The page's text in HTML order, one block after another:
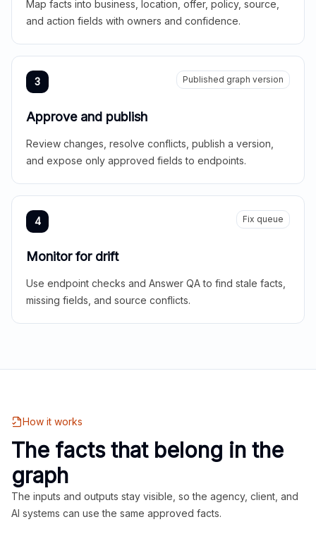
Map facts into business, location, offer, policy, source,
and action fields with owners and confidence.
3 Published graph version
Approve and publish
Review changes, resolve conflicts, publish a version,
and expose only approved fields to endpoints.
4 Fix queue
Monitor for drift
Use endpoint checks and Answer QA to find stale facts,
missing fields, and source conflicts.
How it works
The facts that belong in the
graph
The inputs and outputs stay visible, so the agency, client, and
AI systems can use the same approved facts.